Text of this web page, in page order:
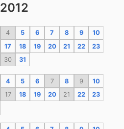
2012
4 5 6 7 8 9
10
17 18 19 20 21 22
23
30 31
4 5 6 7 8 9
10
17 18 19 20 21 22
23